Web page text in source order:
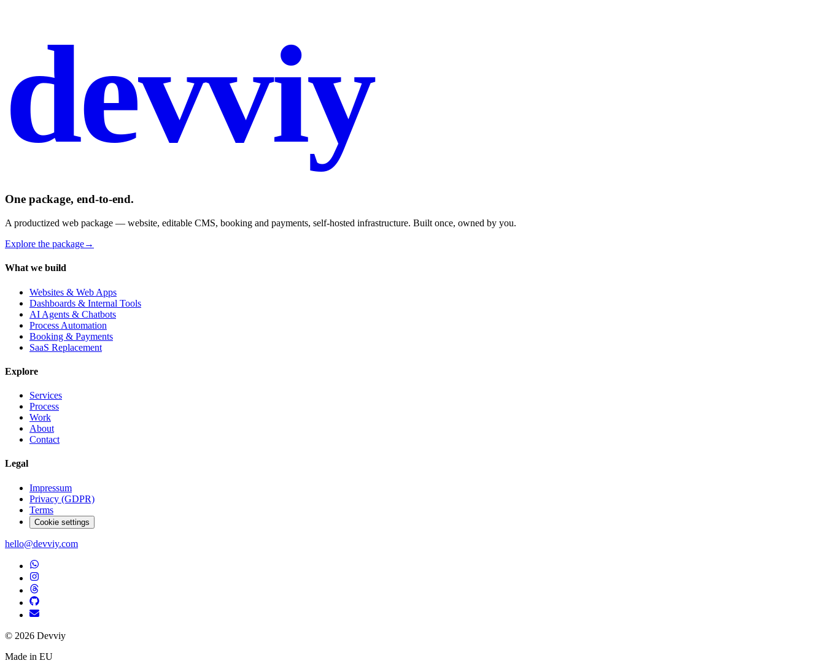
devviy.com
One package, end-to-end.
A productized web package — website, editable CMS, booking and payments, self-hosted infrastructure. Built once, owned by you.
Explore the package→
What we build
Websites & Web Apps
Dashboards & Internal Tools
AI Agents & Chatbots
Process Automation
Booking & Payments
SaaS Replacement
Explore
Services
Process
Work
About
Contact
Legal
Impressum
Privacy (GDPR)
Terms
Cookie settings
hello@devviy.com
© 2026 Devviy
Made in EU